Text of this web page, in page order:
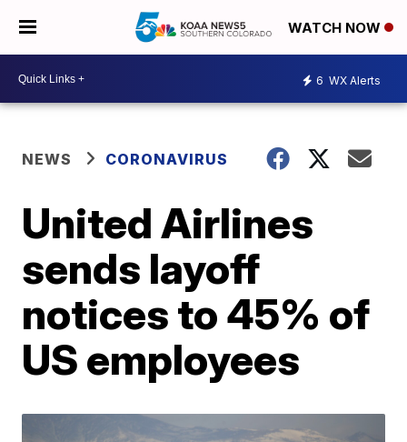
WATCH NOW
6 WX Alerts
NEWS CORONAVIRUS
United Airlines
sends layoff
notices to 45% of
US employees